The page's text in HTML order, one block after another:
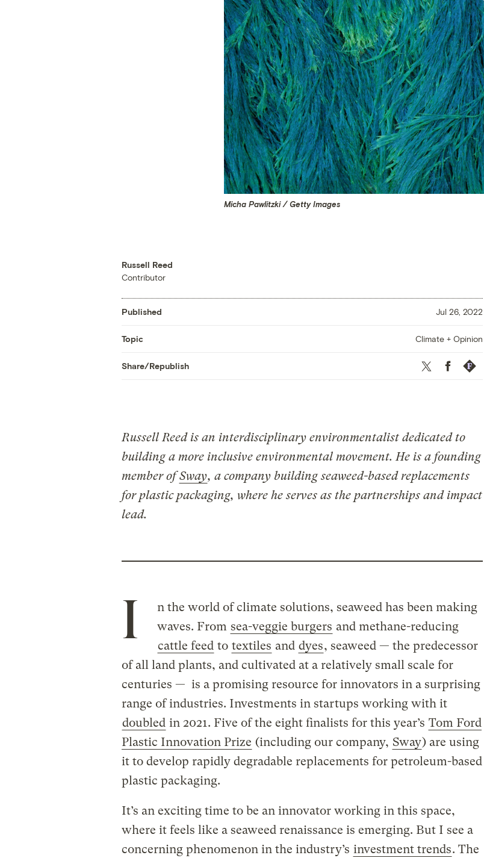
Micha Pawlitzki / Getty Images
Russell Reed
Contributor
Published Jul 26, 2022
Topic Climate + Opinion
Share/Republish Twitter Facebook
Russell Reed is an interdisciplinary environmentalist dedicated to
building a more inclusive environmental movement. He is a founding
member ofSway, a company building seaweed-based replacements
for plastic packaging, where he serves as the partnerships and impact
lead.
I
n the world of climate solutions, seaweed has been making
waves. From sea-veggie burgers and methane-reducing
cattle feed to textiles and dyes, seaweed — the predecessor
of all land plants, and cultivated at a relatively small scale for
centuries — is a promising resource for innovators in a surprising
range of industries. Investments in startups working with it
doubled in 2021. Five of the eight finalists for this year’s Tom Ford
Plastic Innovation Prize (including our company, Sway) are using
it to develop rapidly degradable replacements for petroleum-based
plastic packaging.
It’s an exciting time to be an innovator working in this space,
where it feels like a seaweed renaissance is emerging. But I see a
concerning phenomenon in the industry’s investment trends. The